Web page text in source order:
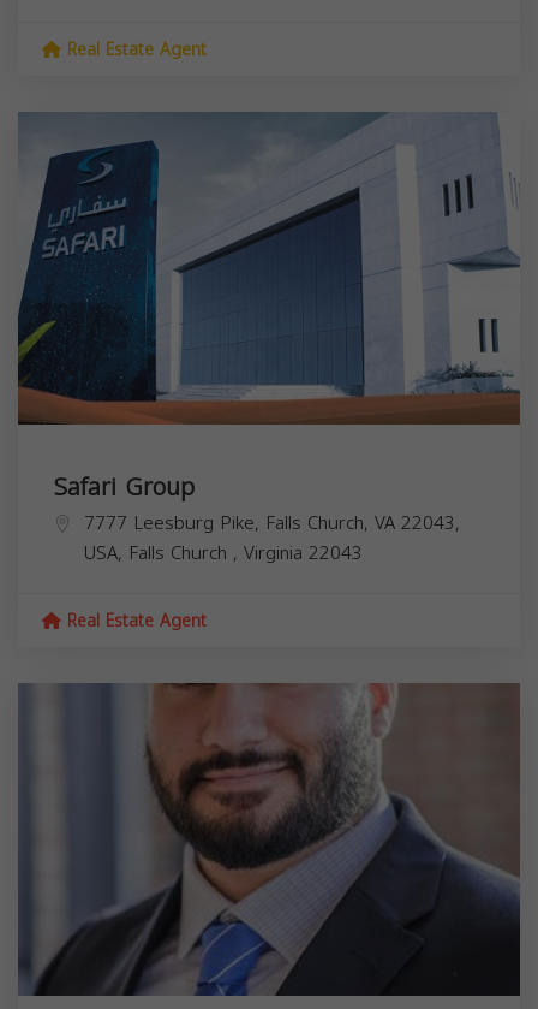
Real Estate Agent
Safari Group
7777 Leesburg Pike, Falls Church, VA 22043,
USA, Falls Church , Virginia 22043
Real Estate Agent